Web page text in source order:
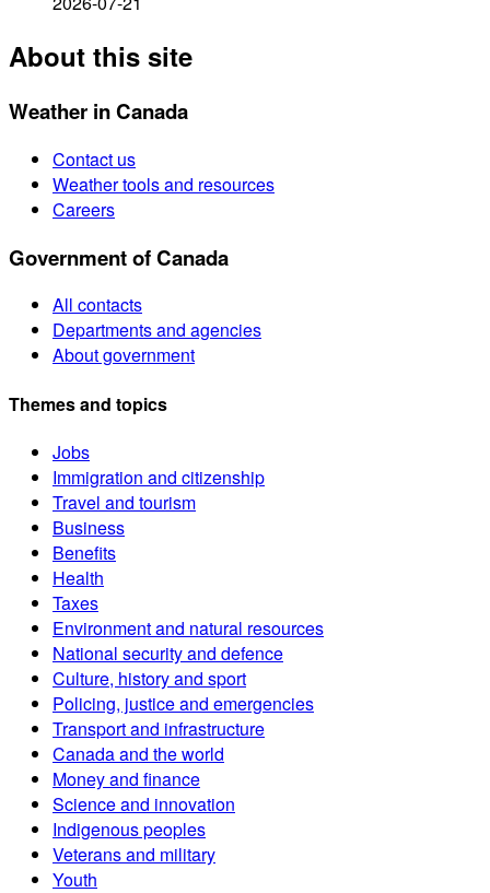
About this site
Weather in Canada
Contact us
Weather tools and resources
Careers
Government of Canada
All contacts
Departments and agencies
About government
Themes and topics
Jobs
Immigration and citizenship
Travel and tourism
Business
Benefits
Health
Taxes
Environment and natural resources
National security and defence
Culture, history and sport
Policing, justice and emergencies
Transport and infrastructure
Canada and the world
Money and finance
Science and innovation
Indigenous peoples
Veterans and military
Youth